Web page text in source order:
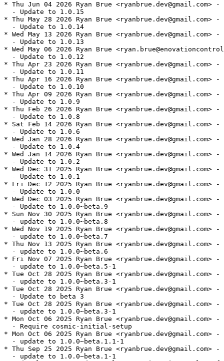
* Thu Jun 04 2026 Ryan Brue <ryanbrue.dev@gmail.com>
  - Update to 1.0.15
* Thu May 28 2026 Ryan Brue <ryanbrue.dev@gmail.com>
  - Update to 1.0.14
* Wed May 13 2026 Ryan Brue <ryanbrue.dev@gmail.com>
  - Update to 1.0.13
* Wed May 06 2026 Ryan Brue
  - Update to 1.0.12
* Thu Apr 23 2026 Ryan Brue <ryanbrue.dev@gmail.com>
  - Update to 1.0.11
* Thu Apr 16 2026 Ryan Brue <ryanbrue.dev@gmail.com>
  - Update to 1.0.10
* Thu Apr 09 2026 Ryan Brue <ryanbrue.dev@gmail.com>
  - Update to 1.0.9
* Thu Feb 26 2026 Ryan Brue <ryanbrue.dev@gmail.com>
  - Update to 1.0.8
* Sat Feb 14 2026 Ryan Brue <ryanbrue.dev@gmail.com>
  - Update to 1.0.6
* Wed Jan 28 2026 Ryan Brue <ryanbrue.dev@gmail.com>
  - Update to 1.0.4
* Wed Jan 14 2026 Ryan Brue <ryanbrue.dev@gmail.com>
  - Update to 1.0.2
* Wed Dec 31 2025 Ryan Brue <ryanbrue.dev@gmail.com>
  - Update to 1.0.1
* Fri Dec 12 2025 Ryan Brue <ryanbrue.dev@gmail.com>
  - Update to 1.0.0
* Wed Dec 03 2025 Ryan Brue <ryanbrue.dev@gmail.com>
  - Update to 1.0.0~beta.9
* Sun Nov 30 2025 Ryan Brue <ryanbrue.dev@gmail.com>
  - update to 1.0.0~beta.8
* Wed Nov 19 2025 Ryan Brue <ryanbrue.dev@gmail.com>
  - update to 1.0.0~beta.7
* Thu Nov 13 2025 Ryan Brue <ryanbrue.dev@gmail.com>
  - update to 1.0.0~beta.6
* Fri Nov 07 2025 Ryan Brue <ryanbrue.dev@gmail.com>
  - update to 1.0.0~beta.5-1
* Tue Oct 28 2025 Ryan Brue <ryanbrue.dev@gmail.com>
  - update to 1.0.0~beta.3-1
* Tue Oct 28 2025 Ryan Brue <ryanbrue.dev@gmail.com>
  - Update to beta 3
* Tue Oct 28 2025 Ryan Brue <ryanbrue.dev@gmail.com>
  - update to 1.0.0~beta.3-1
* Mon Oct 06 2025 Ryan Brue <ryanbrue.dev@gmail.com>
  - Require cosmic-initial-setup
* Mon Oct 06 2025 Ryan Brue <ryanbrue.dev@gmail.com>
  - update to 1.0.0~beta.1.1-1
* Thu Sep 25 2025 Ryan Brue <ryanbrue.dev@gmail.com>
  - update to 1.0.0~beta.1-1